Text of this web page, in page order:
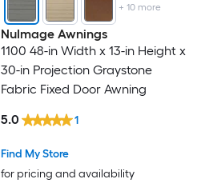
+10 more
NuImage Awnings
1100 48-in Width x 13-in Height x
30-in Projection Graystone
Fabric Fixed Door Awning
Find My Store
for pricing and availability
5.0 1